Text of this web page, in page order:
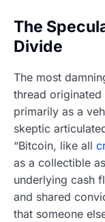
The
Divide
The most
thread
primarily as a
skeptic
“Bitcoin, like all
as a collectible
underlying cash
and shared
that someone